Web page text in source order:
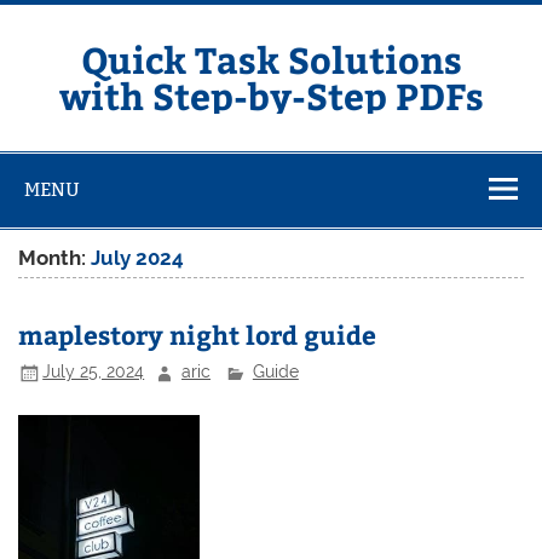
Skip
Quick Task Solutions
with Step-by-Step PDFs
MENU
Month:July 2024
maplestory night lord guide
July 25, 2024 aric Guide